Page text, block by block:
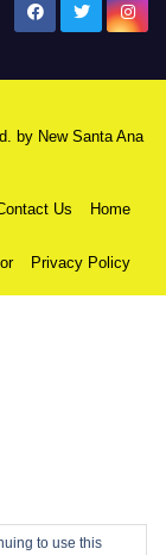
by New Santa Ana
Us Home
Privacy Policy
to use this